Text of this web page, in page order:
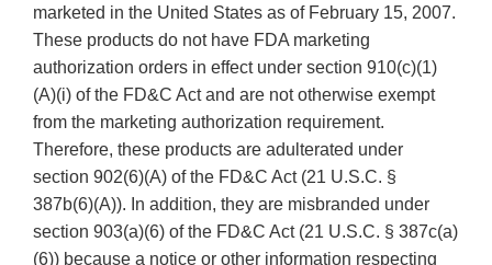
marketed in the United States as of February 15, 2007.
These products do not have FDA marketing
authorization orders in effect under section 910(c)(1)
(A)(i) of the FD&C Act and are not otherwise exempt
from the marketing authorization requirement.
Therefore, these products are adulterated under
section 902(6)(A) of the FD&C Act (21 U.S.C. §
387b(6)(A)). In addition, they are misbranded under
section 903(a)(6) of the FD&C Act (21 U.S.C. § 387c(a)
(6)) because a notice or other information respecting